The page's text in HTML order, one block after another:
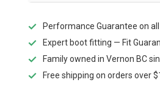
Performance Guarantee on
Expert boot fitting — Fit
Family owned in Vernon BC
Free shipping on orders over